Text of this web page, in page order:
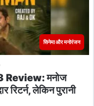
सिनेमा और मनोरंजन
मनोज
रिटर्न, लेकिन पुरानी